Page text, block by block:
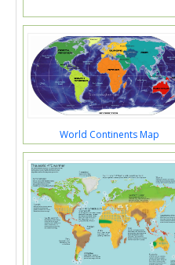
World Continents Map